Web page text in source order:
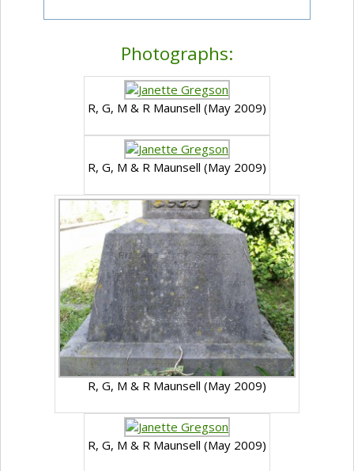
Photographs:
R, G, M & R Maunsell (May 2009)
R, G, M & R Maunsell (May 2009)
R, G, M & R Maunsell (May 2009)
R, G, M & R Maunsell (May 2009)